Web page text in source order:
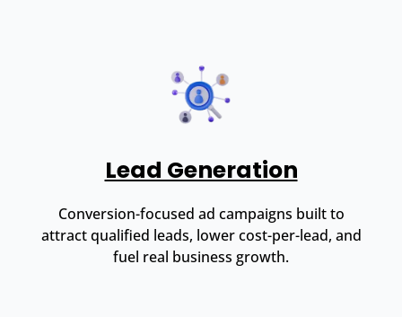
Lead Generation
Conversion-focused ad campaigns built to
attract qualified leads, lower cost-per-lead, and
fuel real business growth.